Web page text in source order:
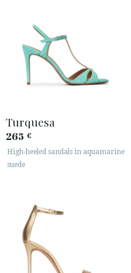
Turquesa
265 €
High-heeled sandals in aquamarine
suede